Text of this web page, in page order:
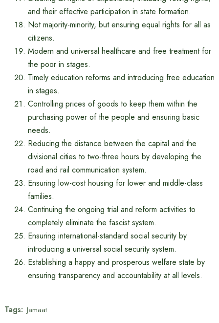
and their effective participation in state formation.
Not majority-minority, but ensuring equal rights for all as
citizens.
Modern and universal healthcare and free treatment for
the poor in stages.
Timely education reforms and introducing free education
in stages.
Controlling prices of goods to keep them within the
purchasing power of the people and ensuring basic
needs.
Reducing the distance between the capital and the
divisional cities to two-three hours by developing the
road and rail communication system.
Ensuring low-cost housing for lower and middle-class
families.
Continuing the ongoing trial and reform activities to
completely eliminate the fascist system.
Ensuring international-standard social security by
introducing a universal social security system.
Establishing a happy and prosperous welfare state by
ensuring transparency and accountability at all levels.
Tags: Jamaat